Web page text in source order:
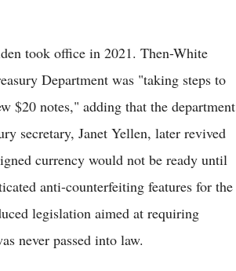
took office in 2021. Then-White
Department was "taking steps to
$20 notes," adding that the department
secretary, Janet Yellen, later revived
currency would not be ready until
anti-counterfeiting features for the
legislation aimed at requiring
never passed into law.